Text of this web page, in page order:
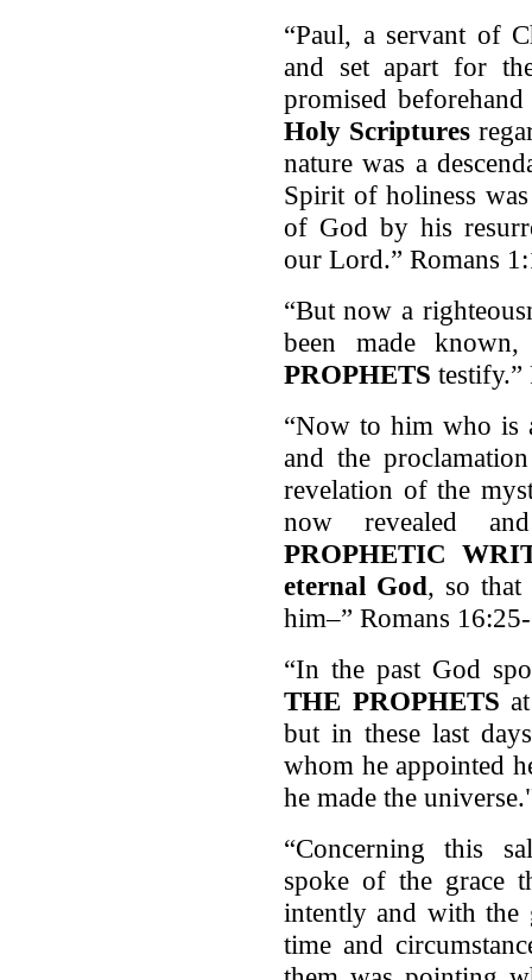
“Paul, a servant of
and set apart for
promised
Holy Scriptures
nature was a
Spirit of holiness
of God by his
our Lord.” Romans
“But now a
been made
PROPHETS testify.”
“Now to him who is
and the
revelation of the
now revealed
PROPHETIC
eternal God, so that
him–” Romans
“In the past God
THE PROPHETS
but in these last
whom he appointed
he made the
“Concerning this
spoke of the grace
intently and with the
time and